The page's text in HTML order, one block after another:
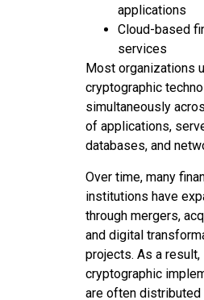
applications
Cloud-based
services
Most organizations
cryptographic
simultaneously
of applications,
databases, and
Over time, many
institutions have
through mergers,
and digital
projects. As a result,
cryptographic
are often distributed